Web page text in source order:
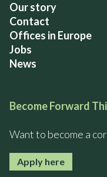
Our story
Contact
Offices in Europe
Jobs
News
Become Forward
Want to become a
Apply here